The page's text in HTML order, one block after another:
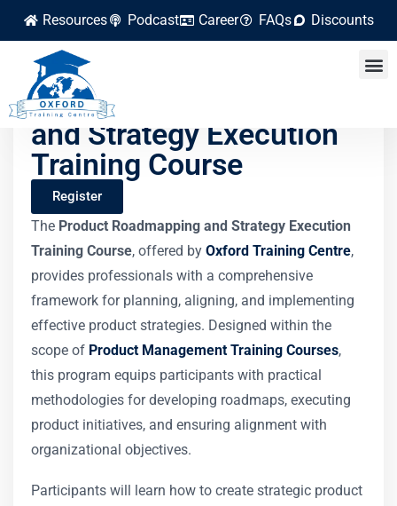
Resources Podcast Career FAQs Discounts
Product Roadmapping
and Strategy Execution
Training Course
Register
The Product Roadmapping and Strategy Execution
Training Course, offered by Oxford Training Centre,
provides professionals with a comprehensive
framework for planning, aligning, and implementing
effective product strategies. Designed within the
scope of Product Management Training Courses,
this program equips participants with practical
methodologies for developing roadmaps, executing
product initiatives, and ensuring alignment with
organizational objectives.
Participants will learn how to create strategic product